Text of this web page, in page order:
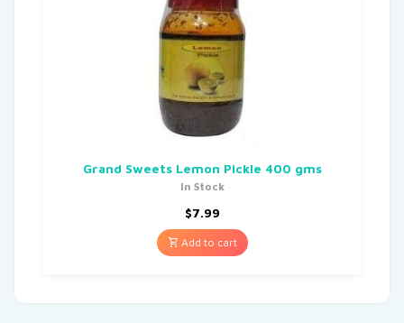
Grand Sweets Lemon Pickle 400 gms
In Stock
$7.99
Add to cart